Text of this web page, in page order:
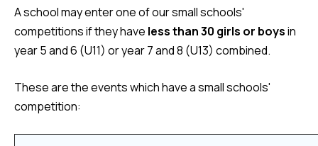
A school may enter one of our small schools'
competitions if they have less than 30 girls or boysin
year 5 and 6 (U11) or year 7 and 8 (U13) combined.
These are the events which have a small schools'
competition: